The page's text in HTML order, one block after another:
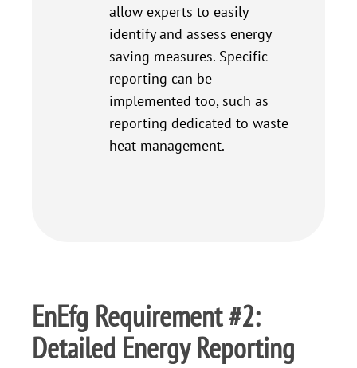
allow experts to easily
identify and assess energy
saving measures. Specific
reporting can be
implemented too, such as
reporting dedicated to waste
heat management.
EnEfg Requirement #2:
Detailed Energy Reporting